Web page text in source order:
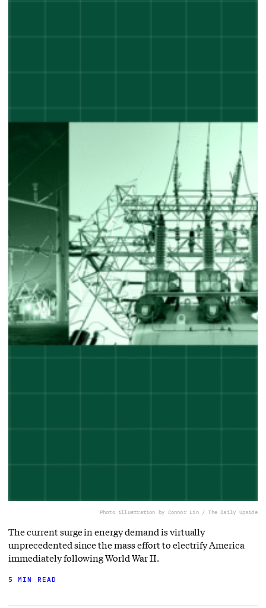
Photo illustration by Connor Lin / The Daily Upside
The current surge in energy demand is virtually
unprecedented since the mass effort to electrify America
immediately following World War II.
5 MIN READ